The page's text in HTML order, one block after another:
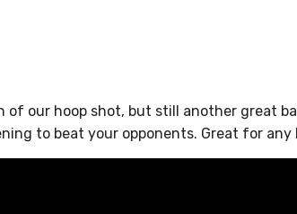
of our hoop shot, but still another great
to beat your opponents. Great for